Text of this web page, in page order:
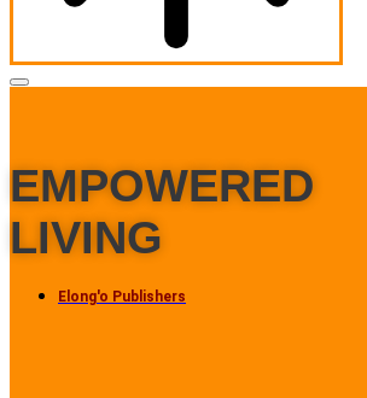
EMPOWERED
LIVING
Elong'o Publishers